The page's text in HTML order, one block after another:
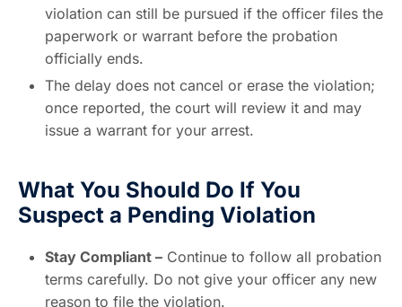
violation can still be pursued if the officer files the
paperwork or warrant before the probation
officially ends.
The delay does not cancel or erase the violation;
once reported, the court will review it and may
issue a warrant for your arrest.
What You Should Do If You
Suspect a Pending Violation
Stay Compliant – Continue to follow all probation
terms carefully. Do not give your officer any new
reason to file the violation.